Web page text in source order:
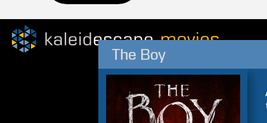
The Boy